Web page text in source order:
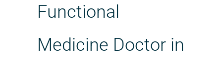
Functional
Medicine Doctor in